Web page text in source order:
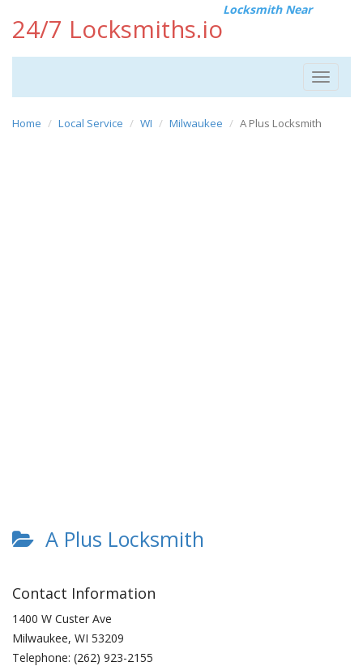
24/7 Locksmiths.io
Locksmith Near
Toggle
Home Local Service WI Milwaukee A Plus Locksmith
A Plus Locksmith
Contact Information
1400 W Custer Ave
Milwaukee, WI 53209
Telephone: (262) 923-2155